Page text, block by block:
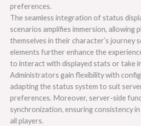
preferences.
The seamless integration of status
scenarios amplifies immersion, allowing
themselves in their character’s journey
elements further enhance the
to interact with displayed stats or take
Administrators gain flexibility with
adapting the status system to suit
preferences. Moreover, server-side
synchronization, ensuring consistency
all players.